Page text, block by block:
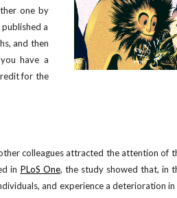
one by
a
and then
have a
for the
colleagues attracted the attention of
in PLoS One, the study showed that, in
and experience a deterioration